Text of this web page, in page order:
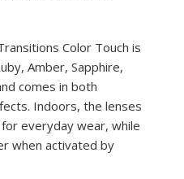
Color Touch is
Amber, Sapphire,
comes in both
Indoors, the lenses
everyday wear, while
when activated by